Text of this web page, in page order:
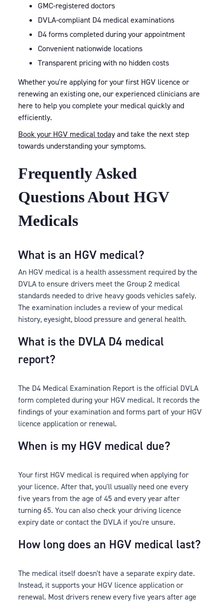
GMC-registered doctors
DVLA-compliant D4 medical examinations
D4 forms completed during your appointment
Convenient nationwide locations
Transparent pricing with no hidden costs
Whether you're applying for your first HGV licence or
renewing an existing one, our experienced clinicians are
here to help you complete your medical quickly and
efficiently.
Book your HGV medical todayand take the next step
towards understanding your symptoms.
Frequently Asked
Questions About HGV
Medicals
What is an HGV medical?
An HGV medical is a health assessment required by the
DVLA to ensure drivers meet the Group 2 medical
standards needed to drive heavy goods vehicles safely.
The examination includes a review of your medical
history, eyesight, blood pressure and general health.
What is the DVLA D4 medical
report?
The D4 Medical Examination Report is the official DVLA
form completed during your HGV medical. It records the
findings of your examination and forms part of your HGV
licence application or renewal.
When is my HGV medical due?
Your first HGV medical is required when applying for
your licence. After that, you'll usually need one every
five years from the age of 45 and every year after
turning 65. You can also check your driving licence
expiry date or contact the DVLA if you're unsure.
How long does an HGV medical last?
The medical itself doesn't have a separate expiry date.
Instead, it supports your HGV licence application or
renewal. Most drivers renew every five years after age